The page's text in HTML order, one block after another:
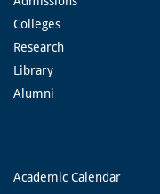
Colleges
Research
Library
Alumni
Academic Calendar